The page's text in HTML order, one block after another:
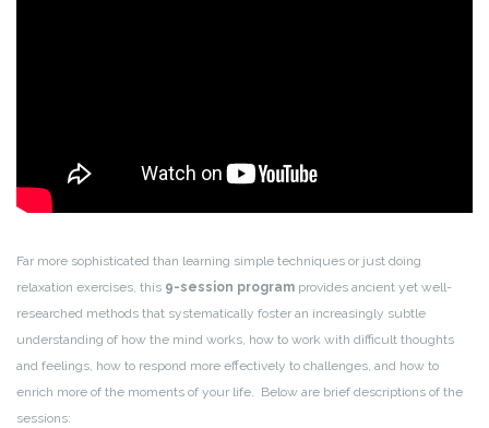
Far more sophisticated than learning simple techniques or just doing
relaxation exercises, this 9-session program provides ancient yet well-
researched methods that systematically foster an increasingly subtle
understanding of how the mind works, how to work with difficult thoughts
and feelings, how to respond more effectively to challenges, and how to
enrich more of the moments of your life. Below are brief descriptions of the
sessions: